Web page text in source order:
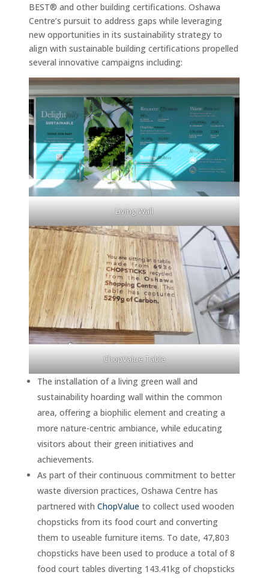
BEST® and other building certifications. Oshawa
Centre’s pursuit to address gaps while leveraging
new opportunities in its sustainability strategy to
align with sustainable building certifications propelled
several innovative campaigns including:
Living Wall
ChopValue Table
The installation of a living green wall and
sustainability hoarding wall within the common
area, offering a biophilic element and creating a
more nature-centric ambiance, while educating
visitors about their green initiatives and
achievements.
As part of their continuous commitment to better
waste diversion practices, Oshawa Centre has
partnered withChopValue to collect used wooden
chopsticks from its food court and converting
them to useable furniture items. To date, 47,803
chopsticks have been used to produce a total of 8
food court tables diverting 143.41kg of chopsticks